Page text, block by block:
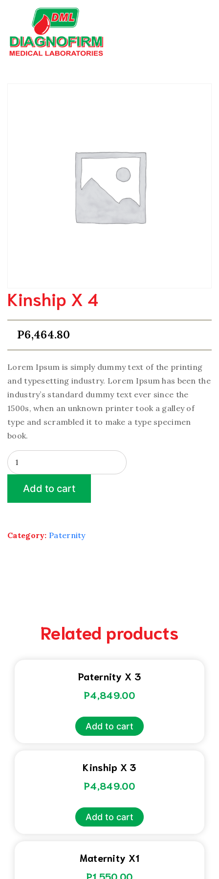
Kinship X 4
P6,464.80
Lorem Ipsum is simply dummy text of the printing
and typesetting industry. Lorem Ipsum has been the
industry’s standard dummy text ever since the
1500s, when an unknown printer took a galley of
type and scrambled it to make a type specimen
book.
Kinship
X
quantity
Add to cart
Category: Paternity
Related products
Paternity X 3
P4,849.00
Add to cart
Kinship X 3
P4,849.00
Add to cart
Maternity X1
P1,550.00